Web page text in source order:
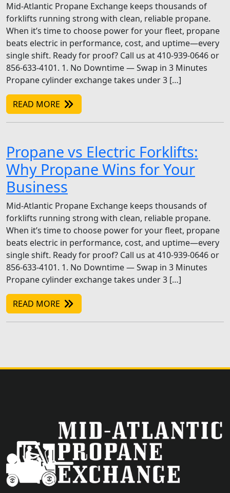
Mid-Atlantic Propane Exchange keeps thousands of
forklifts running strong with clean, reliable propane.
When it’s time to choose power for your fleet, propane
beats electric in performance, cost, and uptime—every
single shift. Ready for proof? Call us at 410-939-0646 or
856-633-4101. 1. No Downtime — Swap in 3 Minutes
Propane cylinder exchange takes under 3 […]
READ MORE
Propane vs Electric Forklifts:
Why Propane Wins for Your
Business
Mid-Atlantic Propane Exchange keeps thousands of
forklifts running strong with clean, reliable propane.
When it’s time to choose power for your fleet, propane
beats electric in performance, cost, and uptime—every
single shift. Ready for proof? Call us at 410-939-0646 or
856-633-4101. 1. No Downtime — Swap in 3 Minutes
Propane cylinder exchange takes under 3 […]
READ MORE